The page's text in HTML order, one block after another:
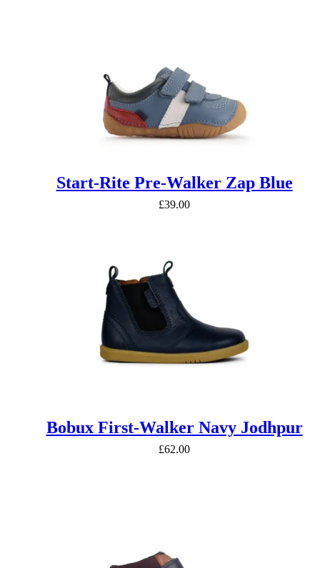
Start-Rite Pre-Walker Zap Blue
£39.00
Bobux First-Walker Navy Jodhpur
£62.00